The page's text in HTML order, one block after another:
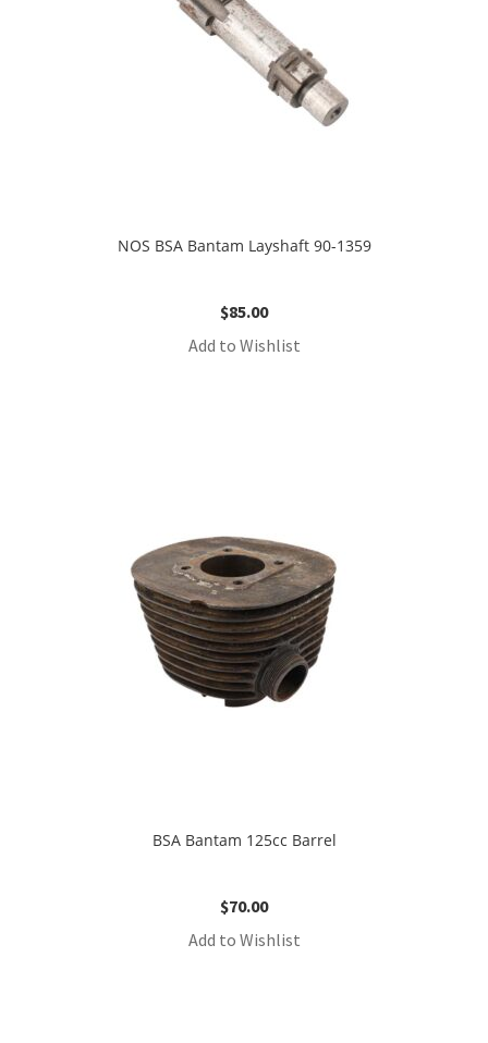
NOS BSA Bantam Layshaft 90-1359
$85.00
Add to Wishlist
BSA Bantam 125cc Barrel
$70.00
Add to Wishlist